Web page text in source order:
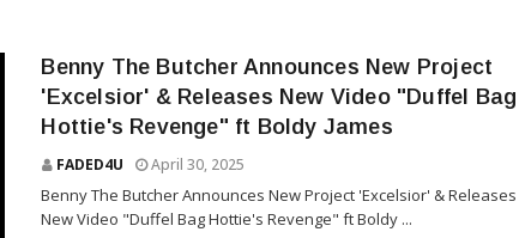
Benny The Butcher Announces New Project
'Excelsior' & Releases New Video "Duffel Bag
Hottie's Revenge" ft Boldy James
FADED4U April 30, 2025
Benny The Butcher Announces New Project 'Excelsior' & Releases
New Video "Duffel Bag Hottie's Revenge" ft Boldy ...